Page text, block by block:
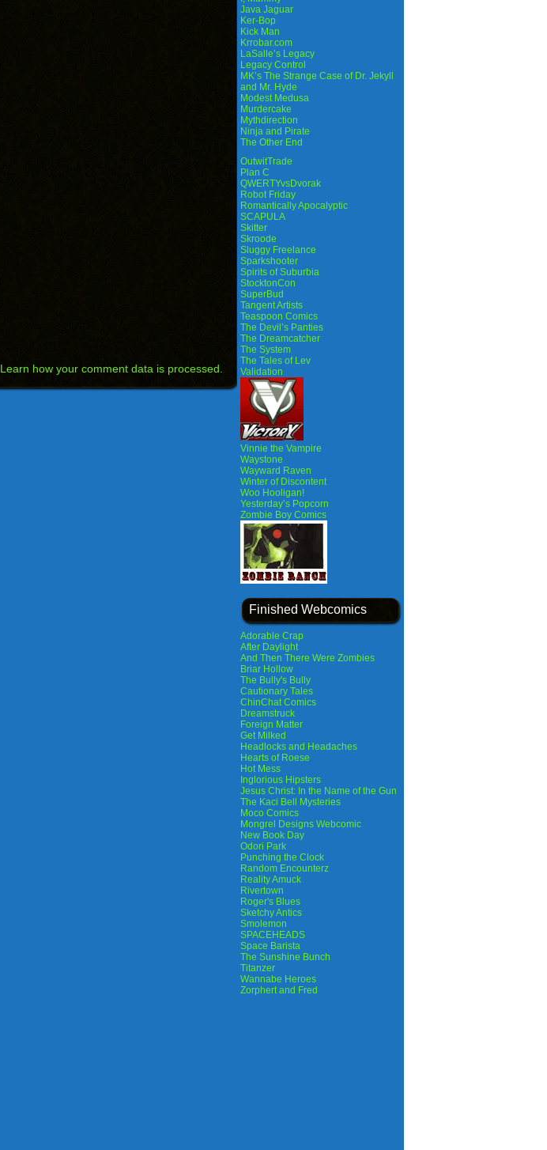
Learn how your comment data is processed.
Java Jaguar
Ker-Bop
Kick Man
Krrobar.com
LaSalle’s Legacy
Legacy Control
MK’s The Strange Case of Dr. Jekyll
and Mr. Hyde
Modest Medusa
Murdercake
Mythdirection
Ninja and Pirate
The Other End
OutwitTrade
Plan C
QWERTYvsDvorak
Robot Friday
Romantically Apocalyptic
SCAPULA
Skitter
Skroode
Sluggy Freelance
Sparkshooter
Spirits of Suburbia
StocktonCon
SuperBud
Tangent Artists
Teaspoon Comics
The Devil’s Panties
The Dreamcatcher
The System
The Tales of Lev
Validation
Vinnie the Vampire
Waystone
Wayward Raven
Winter of Discontent
Woo Hooligan!
Yesterday’s Popcorn
Zombie Boy Comics
Finished Webcomics
Adorable Crap
After Daylight
And Then There Were Zombies
Briar Hollow
The Bully's Bully
Cautionary Tales
ChinChat Comics
Dreamstruck
Foreign Matter
Get Milked
Headlocks and Headaches
Hearts of Roese
Hot Mess
Inglorious Hipsters
Jesus Christ: In the Name of the Gun
The Kaci Bell Mysteries
Moco Comics
Mongrel Designs Webcomic
New Book Day
Odori Park
Punching the Clock
Random Encounterz
Reality Amuck
Rivertown
Roger's Blues
Sketchy Antics
Smolemon
SPACEHEADS
Space Barista
The Sunshine Bunch
Titanzer
Wannabe Heroes
Zorphert and Fred